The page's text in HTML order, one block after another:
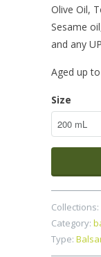
Olive Oil,
Sesame
and any
Aged up
Size
Collections:
Category:
Type: